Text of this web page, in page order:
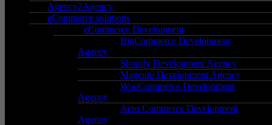
Agency2Agency
eCommerce solutions
eCommerce Development
BigCommerce Development
Agency
Shopify Development Agency
Magento Development Agency
WooCommerce Development
Agency
Aero Commerce Development
Agency
0121 285 0071
iCentrum,
Holt Street,